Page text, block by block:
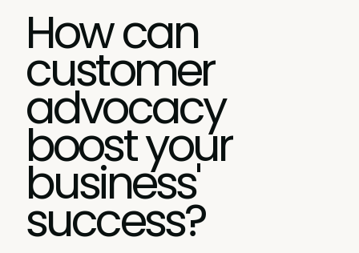
How can
customer
advocacy
boost your
business'
success?